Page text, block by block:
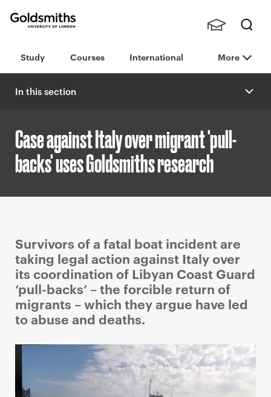
London
h
nts,
Staff
Study Courses International More
In this section
Case against Italy over migrant 'pull-
backs' uses Goldsmiths research
P
r
i
m
a
r
p
Survivors of a fatal boat incident are
taking legal action against Italy over
its coordination of Libyan Coast Guard
‘pull-backs’ – the forcible return of
migrants – which they argue have led
to abuse and deaths.